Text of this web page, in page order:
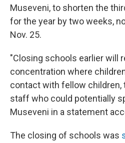
Museveni, to shorten the
for the year by two weeks,
Nov. 25.
"Closing schools earlier will
concentration where
contact with fellow children,
staff who could potentially
Museveni in a statement
The closing of schools was